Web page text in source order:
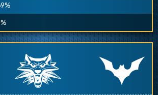
q p